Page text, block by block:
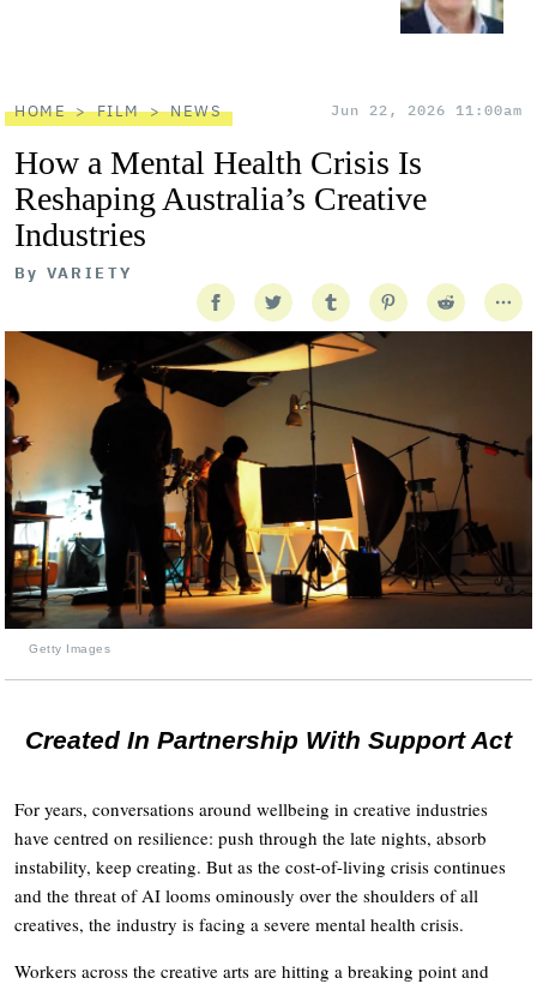
HOME FILM NEWS Jun 22, 2026 11:00am
How a Mental Health Crisis Is
Reshaping Australia’s Creative
Industries
By VARIETY
Getty Images
Created In Partnership With Support Act
For years, conversations around wellbeing in creative industries
have centred on resilience: push through the late nights, absorb
instability, keep creating. But as the cost-of-living crisis continues
and the threat of AI looms ominously over the shoulders of all
creatives, the industry is facing a severe mental health crisis.
Workers across the creative arts are hitting a breaking point and